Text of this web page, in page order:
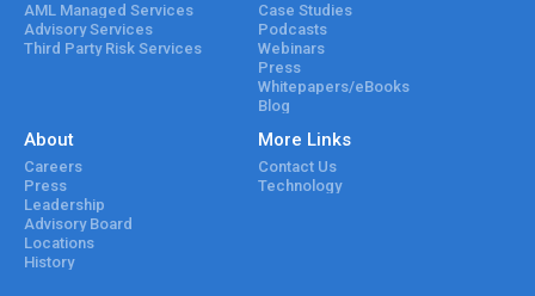
AML Managed Services
Advisory Services
Third Party Risk Services
Case Studies
Podcasts
Webinars
Press
Whitepapers/eBooks
Blog
About
Careers
Press
Leadership
Advisory Board
Locations
History
More Links
Contact Us
Technology